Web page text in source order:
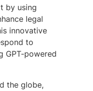
by using
legal
innovative
to
GPT-powered
the globe,